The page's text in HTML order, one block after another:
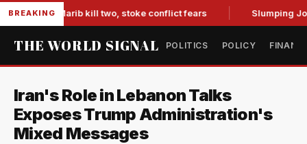
BREAKING
in Marib kill two, stoke conflict fears Slumping Jobs
THE WORLD SIGNAL POLITICS POLICY
Iran's Role in Lebanon Talks
Exposes Trump Administration's
Mixed Messages